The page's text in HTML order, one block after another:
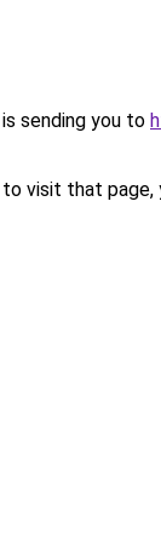
sending you to
visit that page,